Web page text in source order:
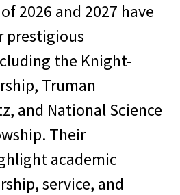
2026 and 2027 have
prestigious
the Knight-
Truman
and National Science
Their
academic
service, and